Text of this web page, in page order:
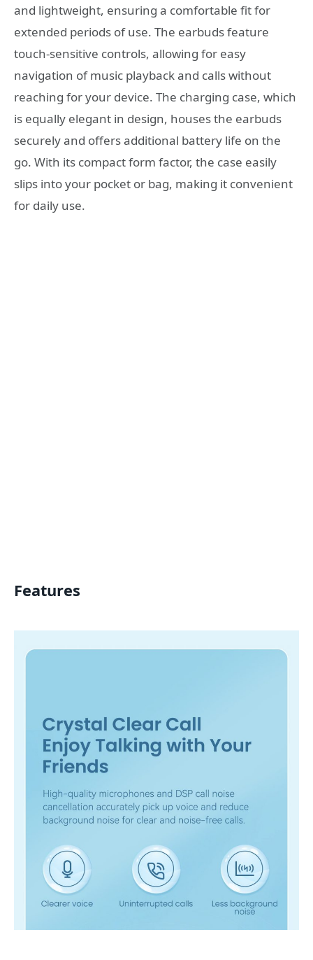
and lightweight, ensuring a comfortable fit for
extended periods of use. The earbuds feature
touch-sensitive controls, allowing for easy
navigation of music playback and calls without
reaching for your device. The charging case, which
is equally elegant in design, houses the earbuds
securely and offers additional battery life on the
go. With its compact form factor, the case easily
slips into your pocket or bag, making it convenient
for daily use.
Features